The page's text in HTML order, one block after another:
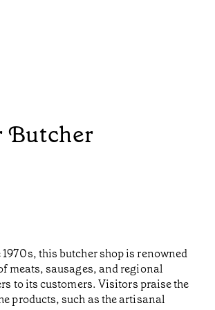
Butcher
1970s, this butcher shop is renowned
meats, sausages, and regional
to its customers. Visitors praise the
products, such as the artisanal